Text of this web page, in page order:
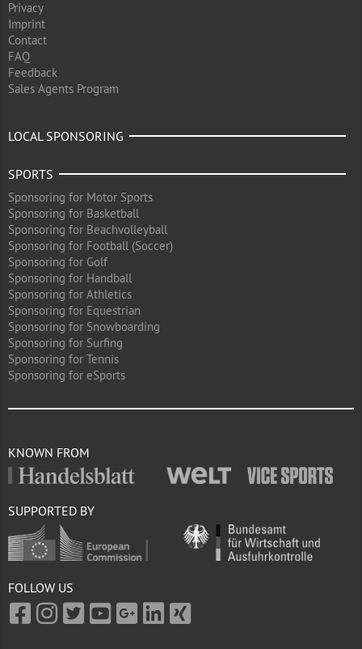
Privacy
Imprint
Contact
FAQ
Feedback
Sales Agents Program
LOCAL SPONSORING
SPORTS
Sponsoring for Motor Sports
Sponsoring for Basketball
Sponsoring for Beachvolleyball
Sponsoring for Football (Soccer)
Sponsoring for Golf
Sponsoring for Handball
Sponsoring for Athletics
Sponsoring for Equestrian
Sponsoring for Snowboarding
Sponsoring for Surfing
Sponsoring for Tennis
Sponsoring for eSports
KNOWN FROM
SUPPORTED BY
FOLLOW US